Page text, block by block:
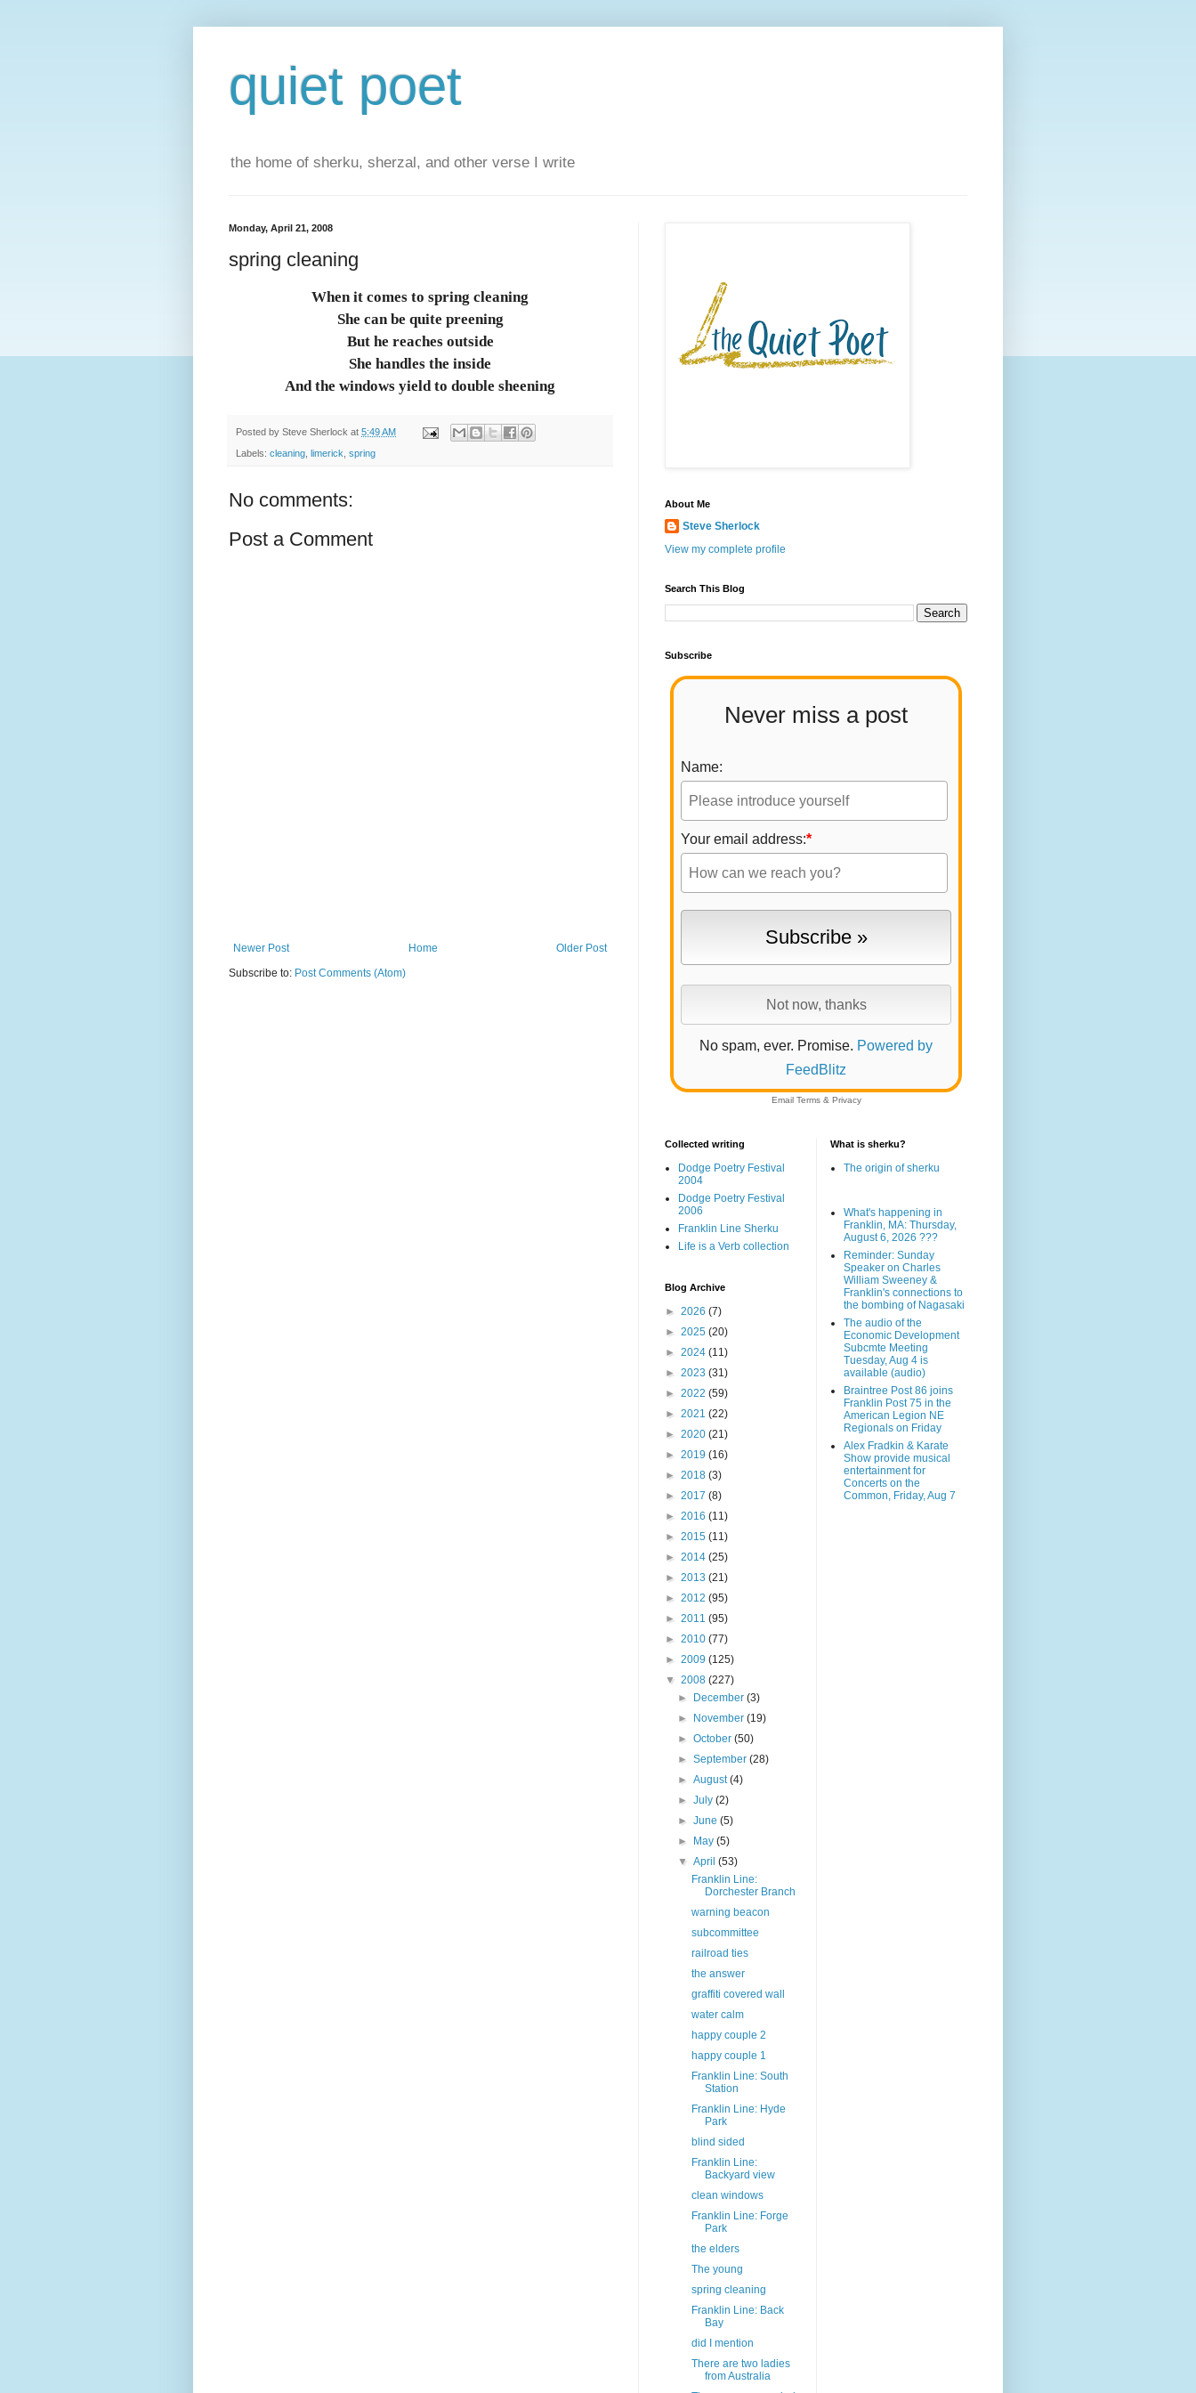
quiet poet
the home of sherku, sherzal, and other verse I write
Monday, April 21, 2008
spring cleaning
When it comes to spring cleaning
She can be quite preening
But he reaches outside
She handles the inside
And the windows yield to double sheening
Posted by Steve Sherlock at 5:49 AM
Labels: cleaning, limerick, spring
No comments:
Post a Comment
Newer Post Older Post
Home
Subscribe to: Post Comments (Atom)
About Me
Steve Sherlock
View my complete profile
Search This Blog
Subscribe
Never miss a post
Name:
Your email address:*
No spam, ever. Promise. Powered by
FeedBlitz
Email Terms& Privacy
Collected writing
Dodge Poetry Festival
2004
Dodge Poetry Festival
2006
Franklin Line Sherku
Life is a Verb collection
Blog Archive
► 2026 (7)
► 2025 (20)
► 2024 (11)
► 2023 (31)
► 2022 (59)
► 2021 (22)
► 2020 (21)
► 2019 (16)
► 2018 (3)
► 2017 (8)
► 2016 (11)
► 2015 (11)
► 2014 (25)
► 2013 (21)
► 2012 (95)
► 2011 (95)
► 2010 (77)
► 2009 (125)
▼ 2008 (227)
►
December(3)
►
November(19)
►October(50)
►September(28)
►August(4)
►July(2)
►June(5)
►
May(5)
▼April(53)
Franklin Line:
Dorchester Branch
warning beacon
subcommittee
railroad ties
the answer
graffiti covered wall
water calm
happy couple 2
happy couple 1
Franklin Line: South
Station
Franklin Line: Hyde
Park
blind sided
Franklin Line:
Backyard view
clean windows
Franklin Line: Forge
Park
the elders
The young
spring cleaning
Franklin Line: Back
Bay
did I mention
There are two ladies
from Australia
What is sherku?
The origin of sherku
What's happening in
Franklin, MA: Thursday,
August 6, 2026 ???
Reminder: Sunday
Speaker on Charles
William Sweeney &
Franklin's connections to
the bombing of Nagasaki
The audio of the
Economic Development
Subcmte Meeting
Tuesday, Aug 4 is
available (audio)
Braintree Post 86 joins
Franklin Post 75 in the
American Legion NE
Regionals on Friday
Alex Fradkin & Karate
Show provide musical
entertainment for
Concerts on the
Common, Friday, Aug 7